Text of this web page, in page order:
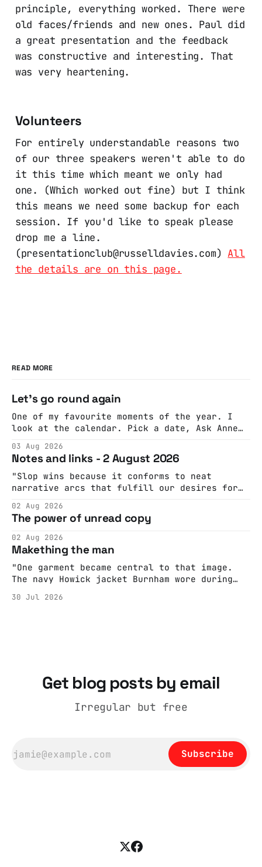
principle, everything worked. There were
old faces/friends and new ones. Paul did
a great presentation and the feedback
was constructive and interesting. That
was very heartening.
Volunteers
For entirely understandable reasons two
of our three speakers weren't able to do
it this time which meant we only had
one. (Which worked out fine) but I think
this means we need some backup for each
session. If you'd like to speak please
drop me a line.
(presentationclub@russelldavies.com) All
the details are on this page.
READ MORE
Let's go round again
One of my favourite moments of the year. I
look at the calendar. Pick a date, Ask Anne
googling to make sure there's nothing
important happening and email the Conway
Hall. They send me back some forms.
03 Aug 2026
Notes and links - 2 August 2026
"Slop wins because it conforms to neat
narrative arcs that fulfill our desires for
make the best witnesses because they simply
report back what they saw rather than
editorializing into a natural story arc. The
adult brain is hardwired to eliminate
cognitive dissonance
02 Aug 2026
The power of unread copy
02 Aug 2026
Makething the man
"One garment became central to that image.
The navy Howick jacket Burnham wore during
held by the People’s History Museum. Its
30 Jul 2026
Get blog posts by email
Irregular but free
Subscribe